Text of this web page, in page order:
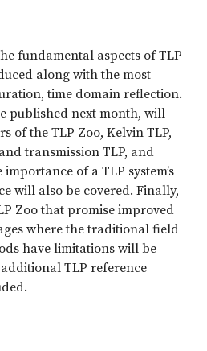
fundamental aspects of TLP
along with the most
time domain reflection.
published next month, will
of the TLP Zoo, Kelvin TLP,
transmission TLP, and
of a TLP system’s
will also be covered. Finally,
Zoo that promise improved
where the traditional field
have limitations will be
TLP reference